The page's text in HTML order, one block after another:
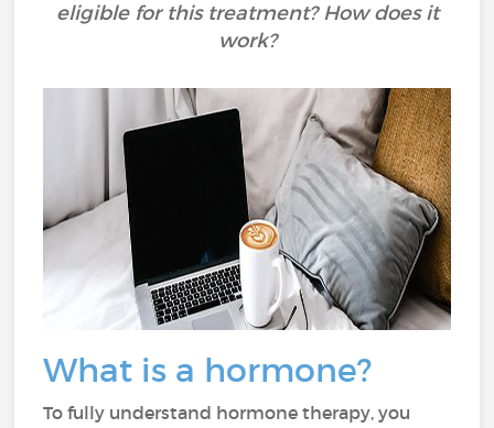
eligible for this treatment? How does it
work?
What is a hormone?
To fully understand hormone therapy, you